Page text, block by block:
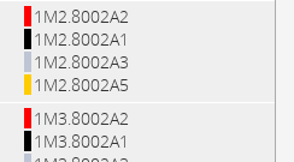
1M2.8002A2
1M2.8002A1
1M2.8002A3
1M2.8002A5
1M3.8002A2
1M3.8002A1